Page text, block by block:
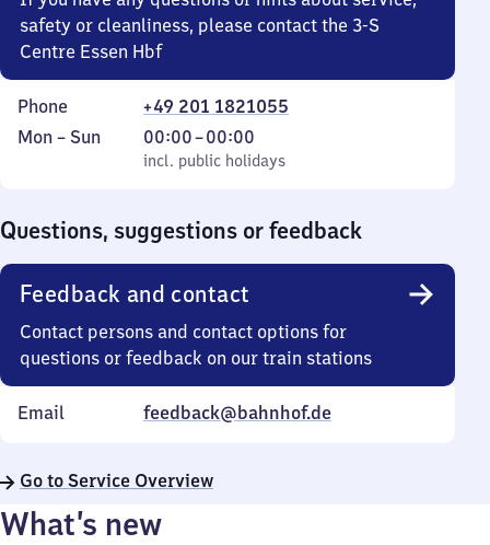
safety or cleanliness, please contact the 3-S
Centre Essen Hbf
Phone
+49 201 1821055
Monday
Mon – Sun
incl. public holidays
00:00–00:00
From
0
incl. public holidays
Questions, suggestions or feedback
Feedback and contact
Contact persons and contact options for
questions or feedback on our train stations
Email feedback@bahnhof.de
Go to Service Overview
What’s new